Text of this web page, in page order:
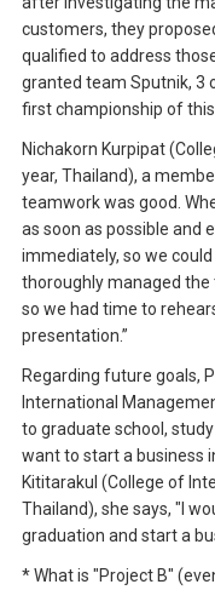
customers, they
qualified to address
granted team Sputnik, 3
first championship of this
Nichakorn Kurpipat
year, Thailand), a
teamwork was good.
as soon as possible and
immediately, so we
thoroughly managed the
so we had time to
presentation.”
Regarding future goals,
International
to graduate school,
want to start a business
Kititarakul (College of
Thailand), she says, "I
graduation and start a
* What is "Project B"